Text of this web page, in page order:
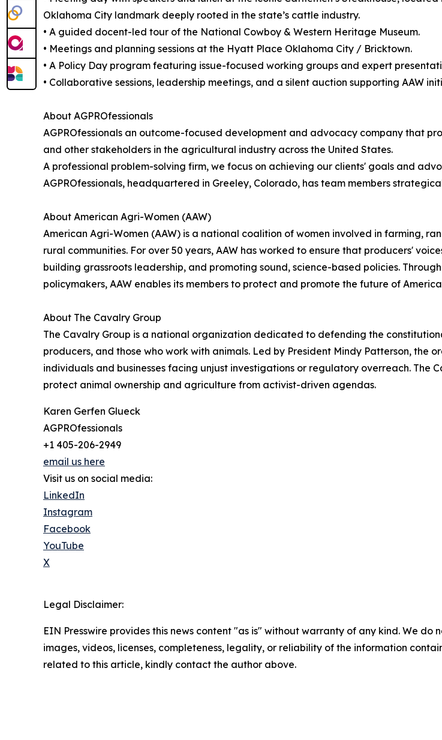
Oklahoma City landmark deeply rooted in the state’s cattle industry.
• A guided docent-led tour of the National Cowboy & Western Heritage Museum.
• Meetings and planning sessions at the Hyatt Place Oklahoma City / Bricktown.
• A Policy Day program featuring issue-focused working groups and expert
• Collaborative sessions, leadership meetings, and a silent auction supporting AAW
About AGPROfessionals
AGPROfessionals an outcome-focused development and advocacy company that
and other stakeholders in the agricultural industry across the United States.
A professional problem-solving firm, we focus on achieving our clients' goals and
AGPROfessionals, headquartered in Greeley, Colorado, has team members
About American Agri-Women (AAW)
American Agri-Women (AAW) is a national coalition of women involved in farming,
rural communities. For over 50 years, AAW has worked to ensure that producers'
building grassroots leadership, and promoting sound, science-based policies.
policymakers, AAW enables its members to protect and promote the future of
About The Cavalry Group
The Cavalry Group is a national organization dedicated to defending the
producers, and those who work with animals. Led by President Mindy Patterson,
individuals and businesses facing unjust investigations or regulatory overreach. The
protect animal ownership and agriculture from activist-driven agendas.
Karen Gerfen Glueck
AGPROfessionals
+1 405-206-2949
email us here
Visit us on social media:
LinkedIn
Instagram
Facebook
YouTube
X
Legal Disclaimer:
EIN Presswire provides this news content "as is" without warranty of any kind. We
images, videos, licenses, completeness, legality, or reliability of the information
related to this article, kindly contact the author above.